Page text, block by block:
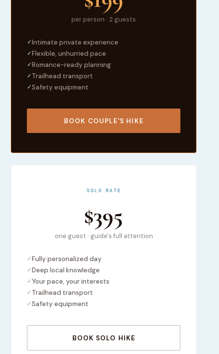
per person · 2 guests
✓Intimate private experience
✓Flexible, unhurried pace
✓Romance-ready planning
✓Trailhead transport
✓Safety equipment
BOOK COUPLE'S HIKE
SOLO RATE
$395
one guest · guide's full attention
✓Fully personalized day
✓Deep local knowledge
✓Your pace, your interests
✓Trailhead transport
✓Safety equipment
BOOK SOLO HIKE